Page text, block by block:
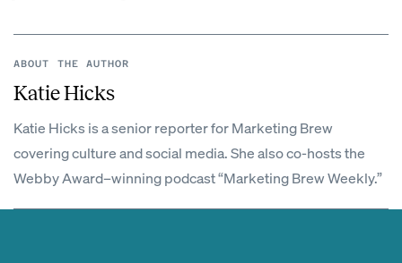
ABOUT THE AUTHOR
Katie Hicks
Katie Hicks is a senior reporter for Marketing Brew
covering culture and social media. She also co-hosts the
Webby Award–winning podcast “Marketing Brew Weekly.”